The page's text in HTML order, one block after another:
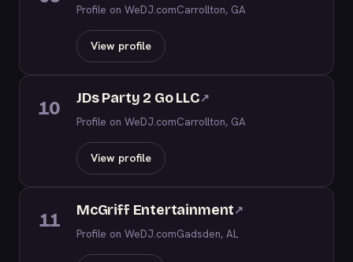
Profile on WeDJ.comCarrollton, GA
View profile
10 JDs Party 2 Go LLC↗
Profile on WeDJ.comCarrollton, GA
View profile
11 McGriff Entertainment↗
Profile on WeDJ.comGadsden, AL